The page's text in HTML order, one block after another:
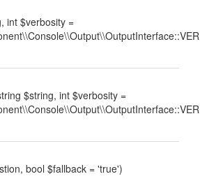
int $verbosity =
$string, int $verbosity =
bool $fallback = 'true')